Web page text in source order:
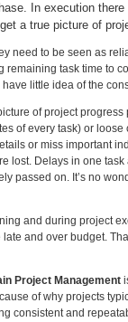
In execution
a true picture of
need to be seen as
remaining task time to
little idea of the
of project
of every task) or
or miss important
lost. Delays in one
passed on. It’s no
and during project
and over budget.
Project Management
of why projects
consistent and